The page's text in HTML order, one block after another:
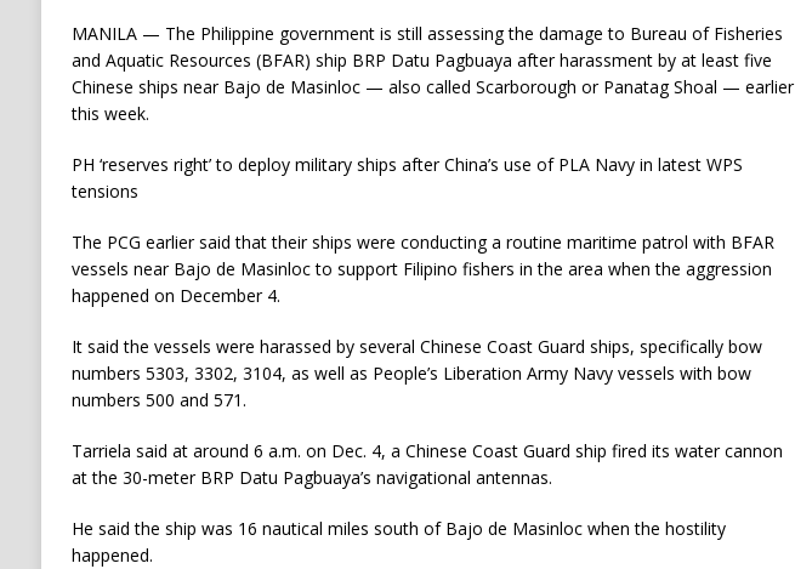
MANILA — The Philippine government is still assessing the damage to Bureau of Fisheries
and Aquatic Resources (BFAR) ship BRP Datu Pagbuaya after harassment by at least five
Chinese ships near Bajo de Masinloc — also called Scarborough or Panatag Shoal — earlier
this week.
PH ‘reserves right’ to deploy military ships after China’s use of PLA Navy in latest WPS
tensions
The PCG earlier said that their ships were conducting a routine maritime patrol with BFAR
vessels near Bajo de Masinloc to support Filipino fishers in the area when the aggression
happened on December 4.
It said the vessels were harassed by several Chinese Coast Guard ships, specifically bow
numbers 5303, 3302, 3104, as well as People’s Liberation Army Navy vessels with bow
numbers 500 and 571.
Tarriela said at around 6 a.m. on Dec. 4, a Chinese Coast Guard ship fired its water cannon
at the 30-meter BRP Datu Pagbuaya’s navigational antennas.
He said the ship was 16 nautical miles south of Bajo de Masinloc when the hostility
happened.